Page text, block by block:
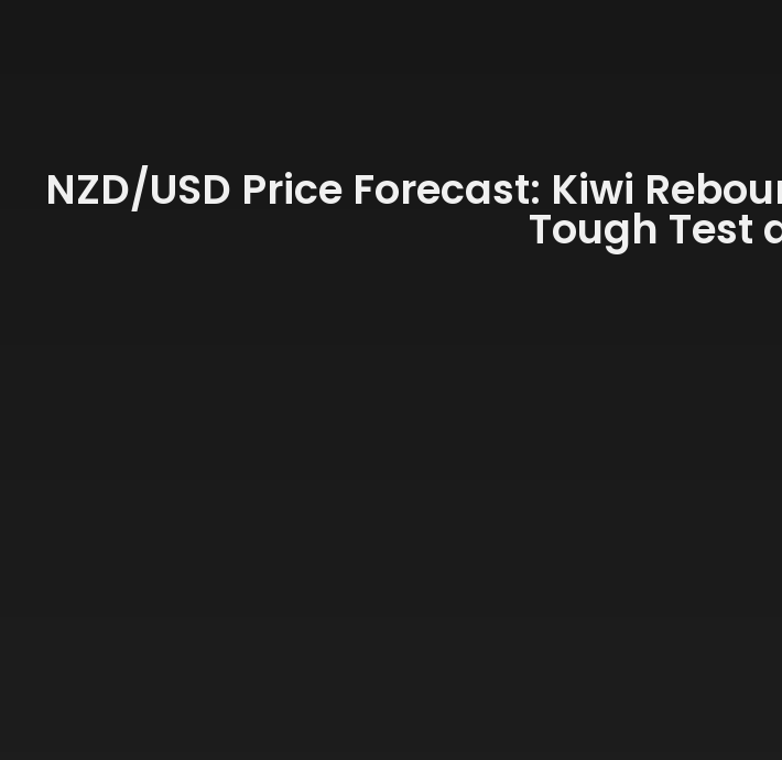
NZD/USD Price Forecast: Kiwi
Tough Test